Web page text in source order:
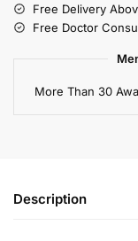
Free Delivery
Free Doctor
More Than 30
Description